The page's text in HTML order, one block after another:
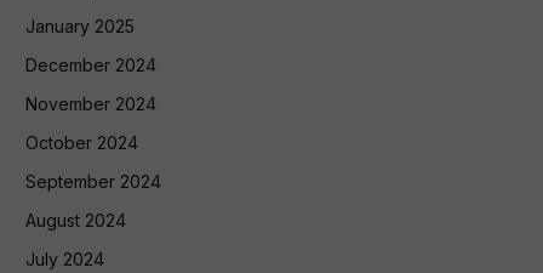
January 2025
December 2024
November 2024
October 2024
September 2024
August 2024
July 2024